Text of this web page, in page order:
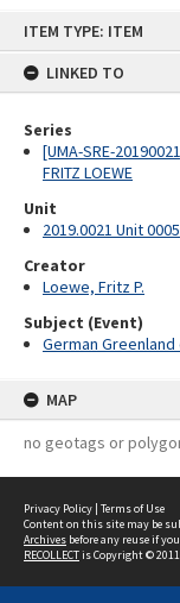
ITEM TYPE: ITEM
LINKED TO
Series
[UMA-SRE-
FRITZ LOEWE
Unit
2019.0021 Unit 0005
Creator
Loewe, Fritz P.
Subject (Event)
German
MAP
no geotags or
Privacy Policy | Terms of Use
Content on this site may be
Archives before any reuse if
RECOLLECTis Copyright ©